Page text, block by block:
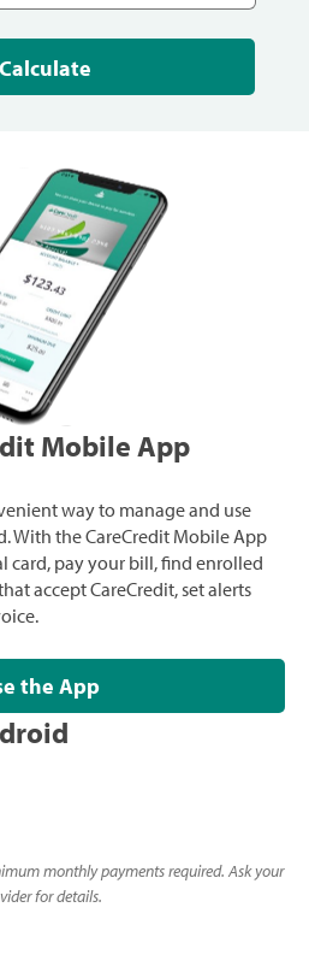
Calculate
Mobile App
way to manage and use
With the CareCredit Mobile App
card, pay your bill, find enrolled
accept CareCredit, set alerts
the App
monthly payments required. Ask your
for details.